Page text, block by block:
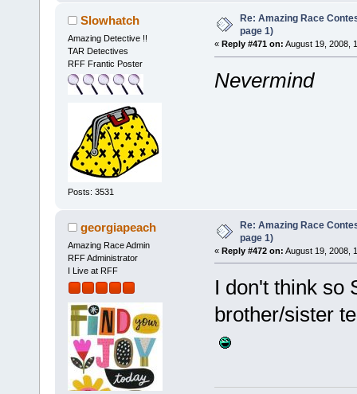
Slowhatch
Amazing Detective !!
TAR Detectives
RFF Frantic Poster
Posts: 3531
Re: Amazing Race
page 1)
« Reply #471 on: August 19, 2008,
Nevermind
georgiapeach
Amazing Race Admin
RFF Administrator
I Live at RFF
Re: Amazing Race
page 1)
« Reply #472 on: August 19, 2008,
I don't think so
brother/sister